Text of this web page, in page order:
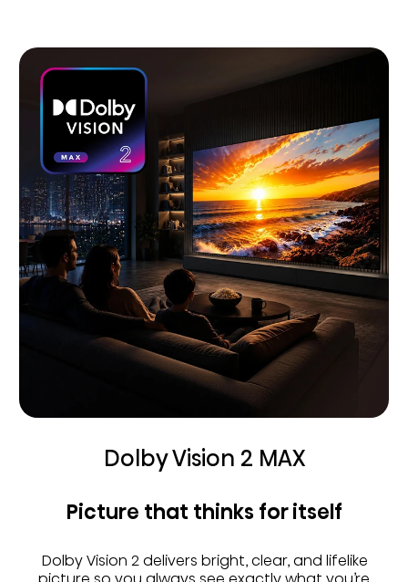
Dolby Vision 2 MAX
Picture that thinks for itself
Dolby Vision 2 delivers bright, clear, and lifelike